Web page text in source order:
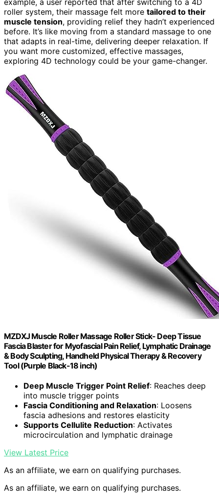
roller system, their massage felt more tailored to their
muscle tension, providing relief they hadn’t experienced
before. It’s like moving from a standard massage to one
that adapts in real-time, delivering deeper relaxation. If
you want more customized, effective massages,
exploring 4D technology could be your game-changer.
MZDXJ Muscle Roller Massage Roller Stick- Deep Tissue
Fascia Blaster for Myofascial Pain Relief, Lymphatic Drainage
& Body Sculpting, Handheld Physical Therapy & Recovery
Tool (Purple Black-18 inch)
Deep Muscle Trigger Point Relief: Reaches deep
into muscle trigger points
Fascia Conditioning and Relaxation: Loosens
fascia adhesions and restores elasticity
Supports Cellulite Reduction: Activates
microcirculation and lymphatic drainage
View Latest Price
As an affiliate, we earn on qualifying purchases.
As an affiliate, we earn on qualifying purchases.